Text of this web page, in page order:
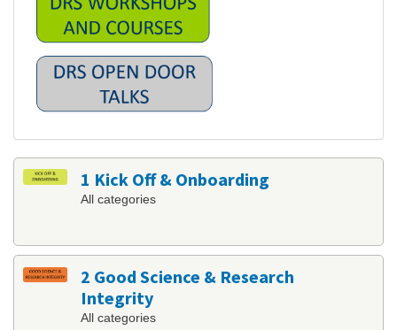
1 Kick Off & Onboarding
All categories
2 Good Science & Research
Integrity
All categories